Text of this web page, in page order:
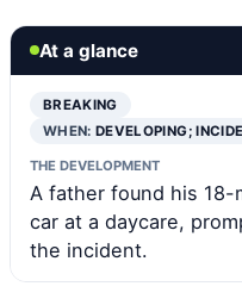
At a glance
BREAKING
WHEN:DEVELOPING;
THE DEVELOPMENT
A father found his
car at a daycare,
the incident.